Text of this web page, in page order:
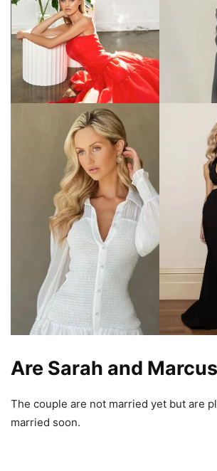
Are Sarah and
The couple are not married yet but are
married soon.